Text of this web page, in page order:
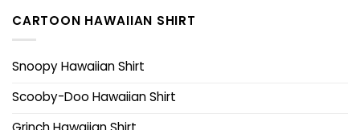
CARTOON HAWAIIAN SHIRT
Snoopy Hawaiian Shirt
Scooby-Doo Hawaiian Shirt